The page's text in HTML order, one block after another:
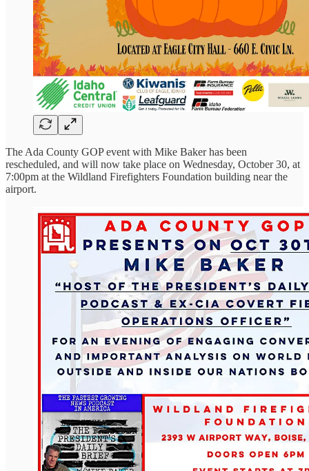
The Ada County GOP event with Mike Baker has been
rescheduled, and will now take place on Wednesday, October 30, at
7:00pm at the Wildland Firefighters Foundation building near the
airport.